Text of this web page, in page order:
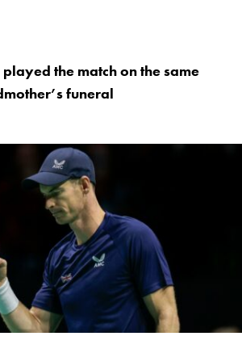
the match on the same
funeral